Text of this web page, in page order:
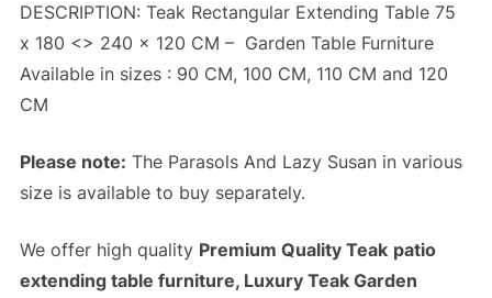
DESCRIPTION: Teak Rectangular Extending Table 75
x 180 <> 240 x 120 CM – Garden Table Furniture
Available in sizes : 90 CM, 100 CM, 110 CM and 120
CM
Please note: The Parasols And Lazy Susan in various
size is available to buy separately.
We offer high quality Premium Quality Teak patio
extending table furniture, Luxury Teak Garden